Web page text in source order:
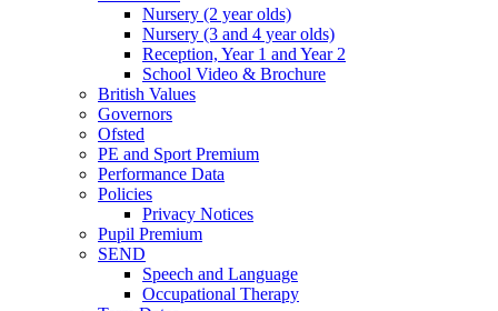
Nursery (2 year olds)
Nursery (3 and 4 year olds)
Reception, Year 1 and Year 2
School Video & Brochure
British Values
Governors
Ofsted
PE and Sport Premium
Performance Data
Policies
Privacy Notices
Pupil Premium
SEND
Speech and Language
Occupational Therapy